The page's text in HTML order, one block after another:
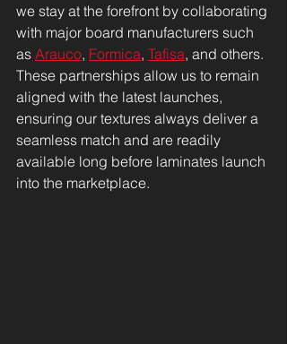
we stay at the forefront by collaborating
with major board manufacturers such
as Arauco, Formica, Tafisa, and others.
These partnerships allow us to remain
aligned with the latest launches,
ensuring our textures always deliver a
seamless match and are readily
available long before laminates launch
into the marketplace.